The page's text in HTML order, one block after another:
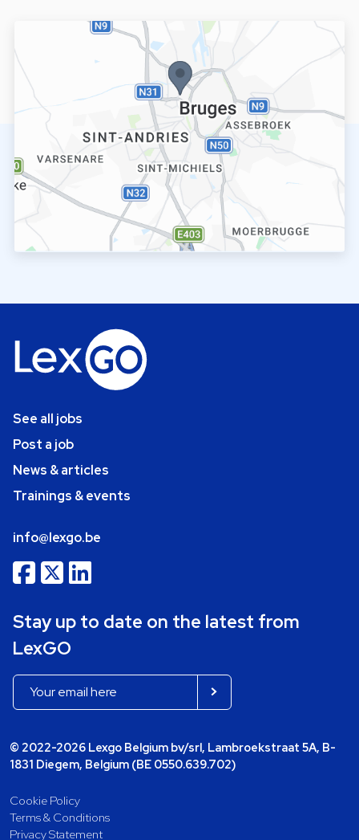
See all jobs
Post a job
News & articles
Trainings & events
info@lexgo.be
Stay up to date on the latest from
LexGO
© 2022-2026 Lexgo Belgium bv/srl, Lambroekstraat 5A, B-
1831 Diegem, Belgium (BE 0550.639.702)
Cookie Policy
Terms & Conditions
Privacy Statement